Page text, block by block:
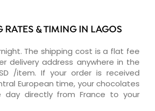
RATES & TIMING IN LAGOS
The shipping cost is a flat fee
delivery address anywhere in the
/item. If your order is received
European time, your chocolates
day directly from France to your